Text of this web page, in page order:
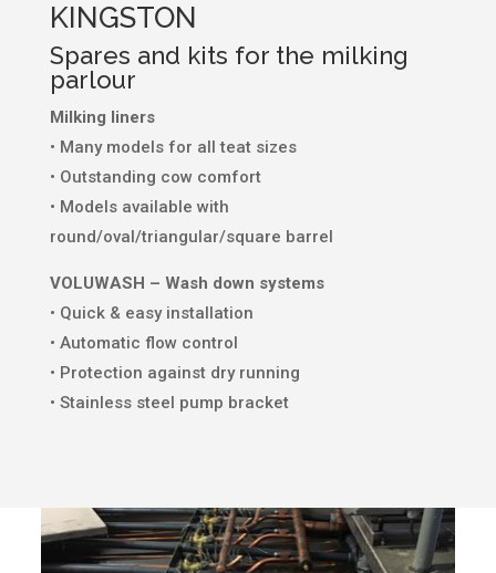
KINGSTON
Spares and kits for the milking
parlour
Milking liners
• Many models for all teat sizes
• Outstanding cow comfort
• Models available with
round/oval/triangular/square barrel
VOLUWASH – Wash down systems
• Quick & easy installation
• Automatic flow control
• Protection against dry running
• Stainless steel pump bracket